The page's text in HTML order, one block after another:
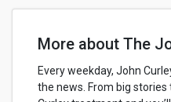
More about The
Every weekday, John
the news. From big